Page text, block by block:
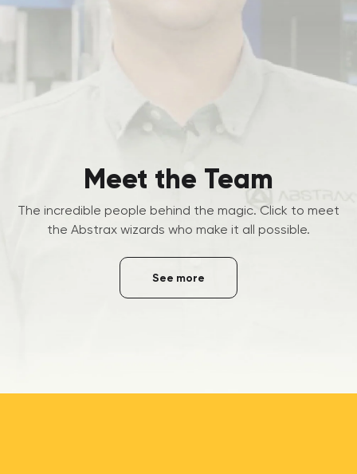
Meet the Team
The incredible people behind the magic. Click to meet
the Abstrax wizards who make it all possible.
See more